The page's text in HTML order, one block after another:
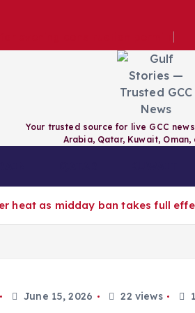
Your trusted source for live GCC
Arabia, Qatar, Kuwait, Oman,
heat as midday ban takes full
June 15, 2026 22 views